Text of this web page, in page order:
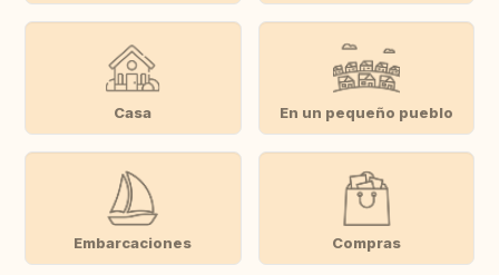
Casa En un pequeño pueblo
Embarcaciones Compras